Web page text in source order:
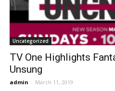
Uncategorized
TV One Highlights
Unsung
admin - March 11, 2019